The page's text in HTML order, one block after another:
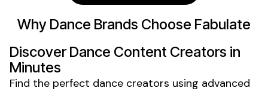
Why Dance Brands Choose Fabulate
DiscoverDance Content Creators in
Minutes
Find the perfect dance creators using advanced